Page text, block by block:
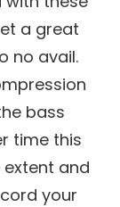
a great
no avail.
bass
time this
and
your